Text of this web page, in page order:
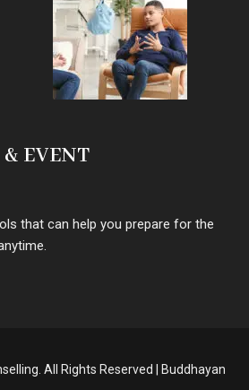
EVENT
that can help you prepare for the
All Rights Reserved | Buddhayan